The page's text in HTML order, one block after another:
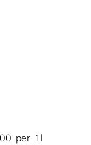
per 1l